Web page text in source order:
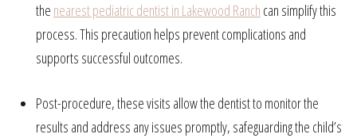
the nearest pediatric dentist in Lakewood Ranch can simplify this
process. This precaution helps prevent complications and
supports successful outcomes.
Post-procedure, these visits allow the dentist to monitor the
results and address any issues promptly, safeguarding the child’s